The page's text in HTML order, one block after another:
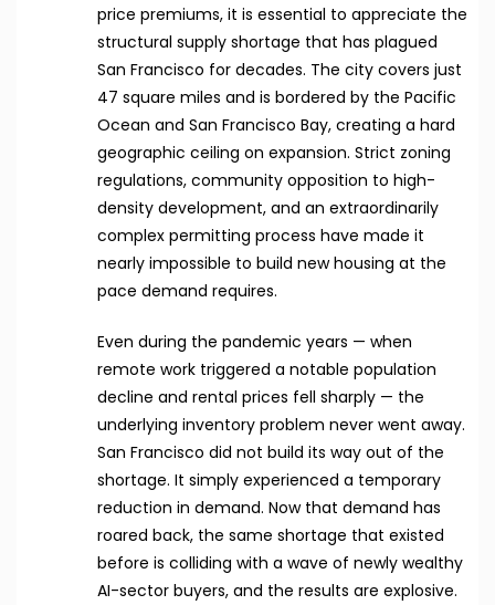
price premiums, it is essential to appreciate the
structural supply shortage that has plagued
San Francisco for decades. The city covers just
47 square miles and is bordered by the Pacific
Ocean and San Francisco Bay, creating a hard
geographic ceiling on expansion. Strict zoning
regulations, community opposition to high-
density development, and an extraordinarily
complex permitting process have made it
nearly impossible to build new housing at the
pace demand requires.
Even during the pandemic years — when
remote work triggered a notable population
decline and rental prices fell sharply — the
underlying inventory problem never went away.
San Francisco did not build its way out of the
shortage. It simply experienced a temporary
reduction in demand. Now that demand has
roared back, the same shortage that existed
before is colliding with a wave of newly wealthy
AI-sector buyers, and the results are explosive.